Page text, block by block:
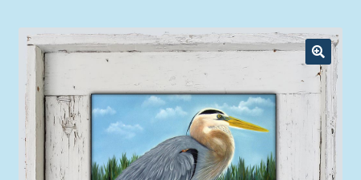
Framed Prints
child
menu
Underwater
Expand
child
menu
Gifts
Expand
child
menu
Framed Canvas